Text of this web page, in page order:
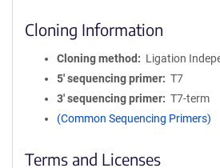
Cloning Information
Cloning method
Ligation
5′ sequencing primer
T7
3′ sequencing primer
T7-term
(Common Sequencing Primers)
Terms and Licenses